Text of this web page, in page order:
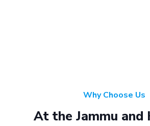
Why Choose Us
At the Jammu and